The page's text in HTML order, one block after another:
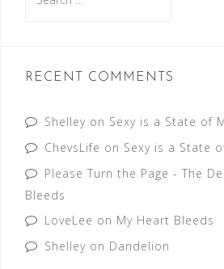
for:
RECENT COMMENTS
Shelley on Sexy is a State of
ChevsLife on Sexy is a State
Please Turn the Page - The
Bleeds
LoveLee on My Heart Bleeds
Shelley on Dandelion